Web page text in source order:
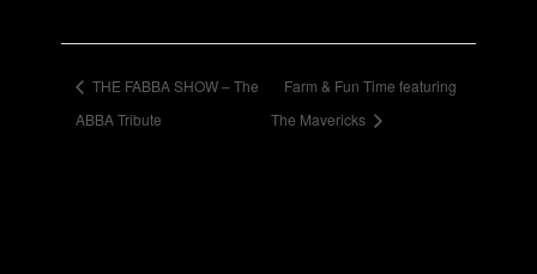
THE FABBA SHOW – The
ABBA Tribute
Farm & Fun Time featuring
The Mavericks